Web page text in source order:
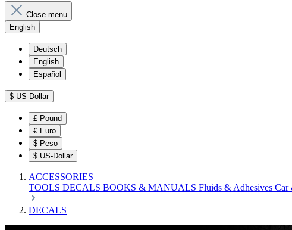
Close menu
English
Deutsch
English
Español
$ US-Dollar
£ Pound
€ Euro
$ Peso
$ US-Dollar
ACCESSORIES
TOOLS DECALS BOOKS & MANUALS Fluids & Adhesives Car
DECALS